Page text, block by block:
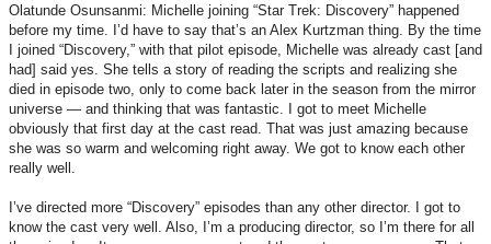
Olatunde Osunsanmi: Michelle joining “Star Trek: Discovery” happened
before my time. I’d have to say that’s an Alex Kurtzman thing. By the time
I joined “Discovery,” with that pilot episode, Michelle was already cast [and
had] said yes. She tells a story of reading the scripts and realizing she
died in episode two, only to come back later in the season from the mirror
universe — and thinking that was fantastic. I got to meet Michelle
obviously that first day at the cast read. That was just amazing because
she was so warm and welcoming right away. We got to know each other
really well.
I’ve directed more “Discovery” episodes than any other director. I got to
know the cast very well. Also, I’m a producing director, so I’m there for all